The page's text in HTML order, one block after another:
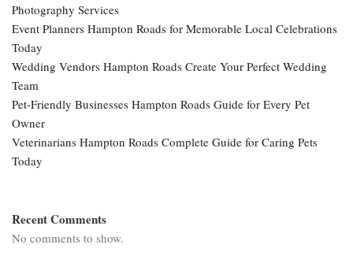
Photography Services
Event Planners Hampton Roads for Memorable Local Celebrations
Today
Wedding Vendors Hampton Roads Create Your Perfect Wedding
Team
Pet-Friendly Businesses Hampton Roads Guide for Every Pet
Owner
Veterinarians Hampton Roads Complete Guide for Caring Pets
Today
Recent Comments
No comments to show.